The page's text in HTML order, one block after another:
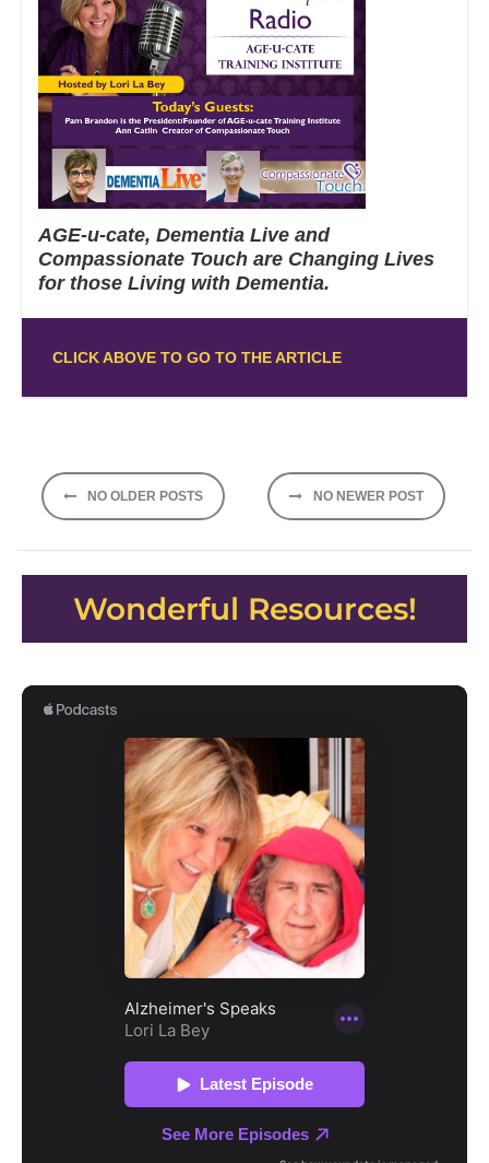
AGE-u-cate, Dementia Live and
Compassionate Touch are Changing Lives
for those Living with Dementia.
CLICK ABOVE TO GO TO THE ARTICLE
Posts
navigation
NO OLDER POSTS NO NEWER POST
Wonderful Resources!